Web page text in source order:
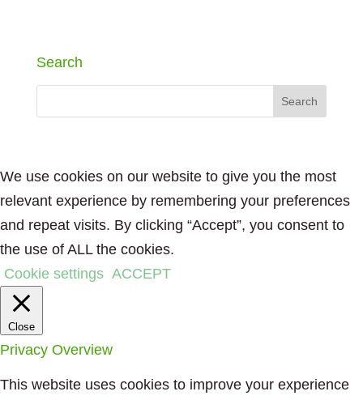
Search
We use cookies on our website to give you the most
relevant experience by remembering your preferences
and repeat visits. By clicking “Accept”, you consent to
the use of ALL the cookies.
Cookie settings ACCEPT
Close
Privacy Overview
This website uses cookies to improve your experience